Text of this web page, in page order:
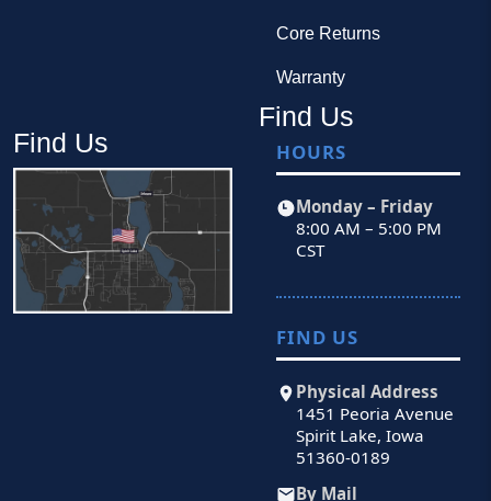
Core Returns
Warranty
Find Us
Find Us
HOURS
Monday – Friday
8:00 AM – 5:00 PM
CST
FIND US
Physical Address
1451 Peoria Avenue
Spirit Lake, Iowa
51360-0189
By Mail